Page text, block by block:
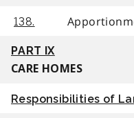
138.
PART IX
CARE HOMES
Responsibilities of